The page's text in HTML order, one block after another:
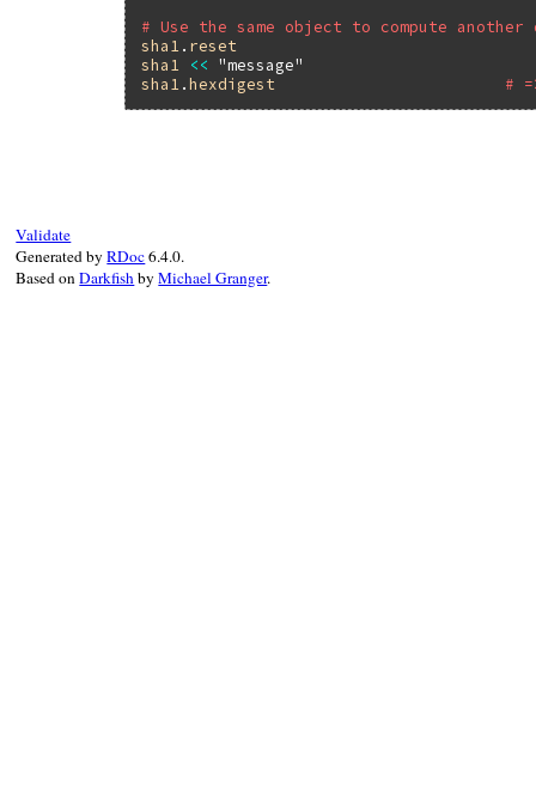
# Use the same object to compute another
sha1 . reset
sha1
<<
"message"
sha1 .hexdigest #
Validate
Generated byRDoc6.4.0.
Based onDarkfishbyMichael Granger.